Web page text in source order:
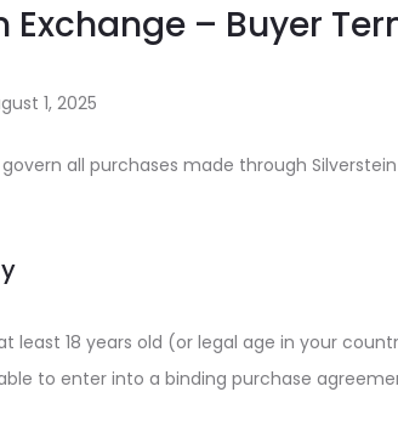
Exchange – Buyer
1, 2025
all purchases made through
least 18 years old (or legal age in your
to enter into a binding purchase